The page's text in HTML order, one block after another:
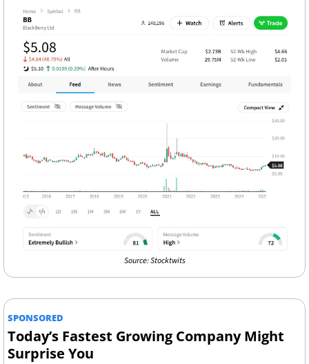
Source: Stocktwits
SPONSORED
Today’s Fastest Growing Company Might
Surprise You